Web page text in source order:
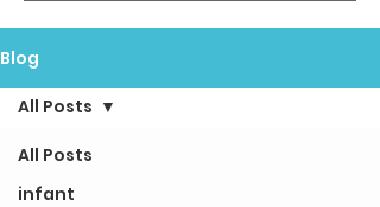
Blog
All Posts
infant
All Posts